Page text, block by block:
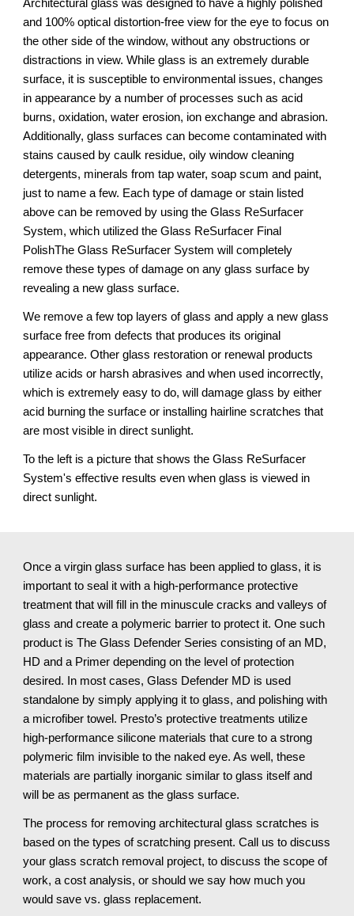
Architectural glass was designed to have a highly polished
and 100% optical distortion-free view for the eye to focus on
the other side of the window, without any obstructions or
distractions in view. While glass is an extremely durable
surface, it is susceptible to environmental issues, changes
in appearance by a number of processes such as acid
burns, oxidation, water erosion, ion exchange and abrasion.
Additionally, glass surfaces can become contaminated with
stains caused by caulk residue, oily window cleaning
detergents, minerals from tap water, soap scum and paint,
just to name a few. Each type of damage or stain listed
above can be removed by using the Glass ReSurfacer
System, which utilized the Glass ReSurfacer Final
PolishThe Glass ReSurfacer System will completely
remove these types of damage on any glass surface by
revealing a new glass surface.
We remove a few top layers of glass and apply a new glass
surface free from defects that produces its original
appearance. Other glass restoration or renewal products
utilize acids or harsh abrasives and when used incorrectly,
which is extremely easy to do, will damage glass by either
acid burning the surface or installing hairline scratches that
are most visible in direct sunlight.
To the left is a picture that shows the Glass ReSurfacer
System's effective results even when glass is viewed in
direct sunlight.
Once a virgin glass surface has been applied to glass, it is
important to seal it with a high-performance protective
treatment that will fill in the minuscule cracks and valleys of
glass and create a polymeric barrier to protect it. One such
product is The Glass Defender Series consisting of an MD,
HD and a Primer depending on the level of protection
desired. In most cases, Glass Defender MD is used
standalone by simply applying it to glass, and polishing with
a microfiber towel. Presto’s protective treatments utilize
high-performance silicone materials that cure to a strong
polymeric film invisible to the naked eye. As well, these
materials are partially inorganic similar to glass itself and
will be as permanent as the glass surface.
The process for removing architectural glass scratches is
based on the types of scratching present. Call us to discuss
your glass scratch removal project, to discuss the scope of
work, a cost analysis, or should we say how much you
would save vs. glass replacement.